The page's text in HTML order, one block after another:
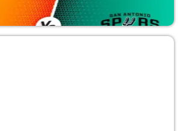
Association (NBA)